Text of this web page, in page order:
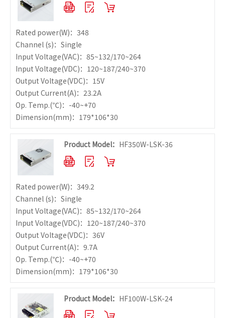
Rated power(W)：348
Channel (s)：Single
Input Voltage(VAC)：85~132/170~264
Input Voltage(VDC)：120~187/240~370
Output Voltage(VDC)：15V
Output Current(A)：23.2A
Op. Temp.(℃)：-40~+70
Dimension(mm)：179*106*30
Product Model： HF350W-LSK-36
Rated power(W)：349.2
Channel (s)：Single
Input Voltage(VAC)：85~132/170~264
Input Voltage(VDC)：120~187/240~370
Output Voltage(VDC)：36V
Output Current(A)：9.7A
Op. Temp.(℃)：-40~+70
Dimension(mm)：179*106*30
Product Model： HF100W-LSK-24